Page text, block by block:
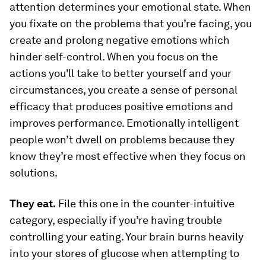
attention determines your emotional state. When
you fixate on the problems that you’re facing, you
create and prolong negative emotions which
hinder self-control. When you focus on the
actions you'll take to better yourself and your
circumstances, you create a sense of personal
efficacy that produces positive emotions and
improves performance. Emotionally intelligent
people won’t dwell on problems because they
know they’re most effective when they focus on
solutions.
They eat. File this one in the counter-intuitive
category, especially if you’re having trouble
controlling your eating. Your brain burns heavily
into your stores of glucose when attempting to